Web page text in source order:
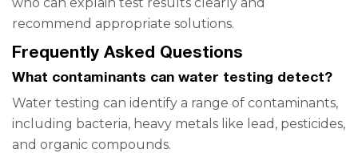
recommend appropriate solutions.
Frequently Asked Questions
What contaminants can water testing detect?
Water testing can identify a range of contaminants,
including bacteria, heavy metals like lead, pesticides,
and organic compounds.